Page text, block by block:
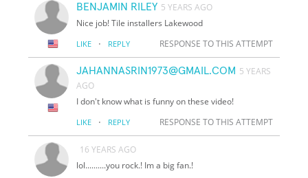
BENJAMIN RILEY 5 YEARS AGO
Nice job! Tile installers Lakewood
LIKE · REPLY RESPONSE TO THIS ATTEMPT
JAHANNASRIN1973@GMAIL.COM 5 YEARS
AGO
I don't know what is funny on these video!
LIKE · REPLY RESPONSE TO THIS ATTEMPT
16 YEARS AGO
lol..........you rock.! Im a big fan.!